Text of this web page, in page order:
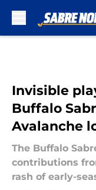
Invisible
Buffalo
Avalanche
The Buffalo
contributions
rash of early-